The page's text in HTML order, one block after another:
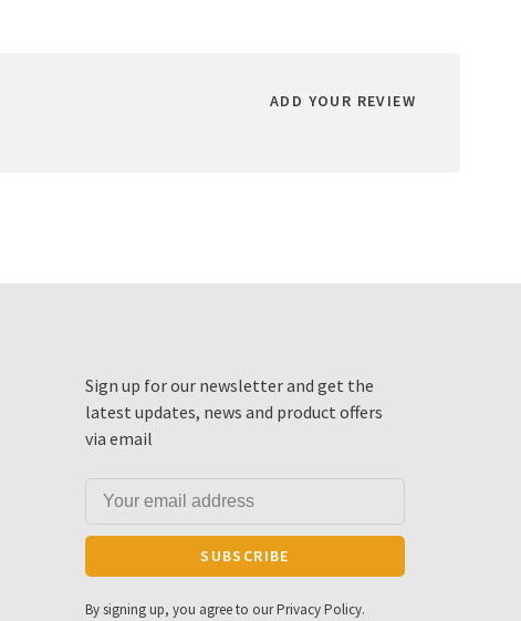
ADD YOUR REVIEW
Sign up for our newsletter and get the
latest updates, news and product offers
via email
SUBSCRIBE
By signing up, you agree to our Privacy Policy.